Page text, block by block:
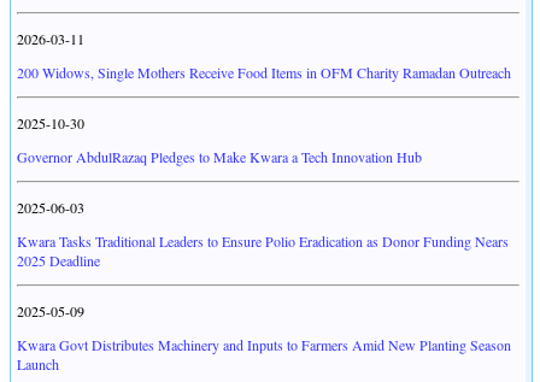
2026-03-11
200 Widows, Single Mothers Receive Food Items in OFM Charity Ramadan Outreach
2025-10-30
Governor AbdulRazaq Pledges to Make Kwara a Tech Innovation Hub
2025-06-03
Kwara Tasks Traditional Leaders to Ensure Polio Eradication as Donor Funding Nears
2025 Deadline
2025-05-09
Kwara Govt Distributes Machinery and Inputs to Farmers Amid New Planting Season
Launch